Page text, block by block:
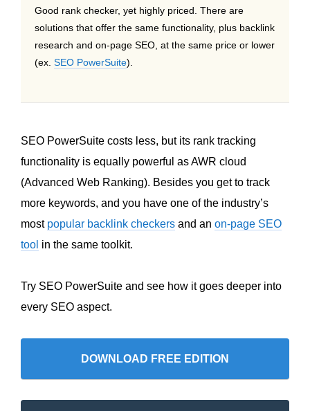
Good rank checker, yet highly priced. There are
solutions that offer the same functionality, plus backlink
research and on-page SEO, at the same price or lower
(ex. SEO PowerSuite).
SEO PowerSuite costs less, but its rank tracking
functionality is equally powerful as AWR cloud
(Advanced Web Ranking). Besides you get to track
more keywords, and you have one of the industry’s
most popular backlink checkers and an on-page SEO
tool in the same toolkit.
Try SEO PowerSuite and see how it goes deeper into
every SEO aspect.
DOWNLOAD FREE EDITION